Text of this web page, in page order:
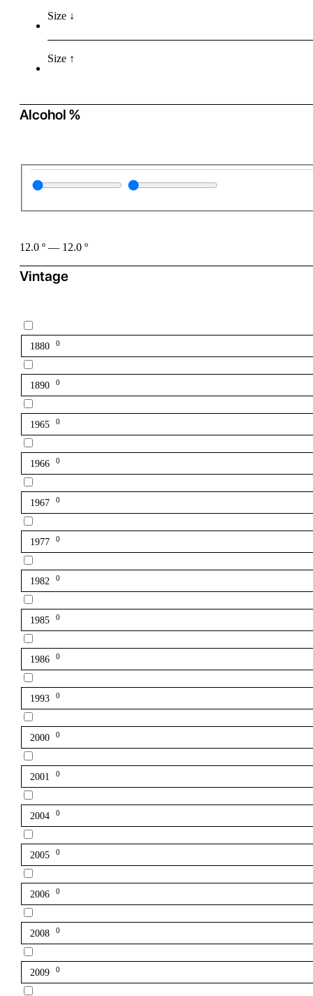
Size ↓
Size ↑
Alcohol %
12.0 º — 12.0 º
Vintage
1880 0
1890 0
1965 0
1966 0
1967 0
1977 0
1982 0
1985 0
1986 0
1993 0
2000 0
2001 0
2004 0
2005 0
2006 0
2008 0
2009 0